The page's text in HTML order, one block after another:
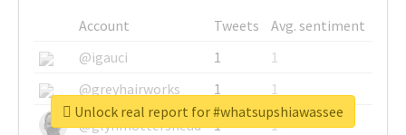
Account Tweets
Avg. sentiment
@igauci
1
1
@greyhairworks
1
1
@glynmottershead
1
1
Unlock real report for #whatsupshiawassee